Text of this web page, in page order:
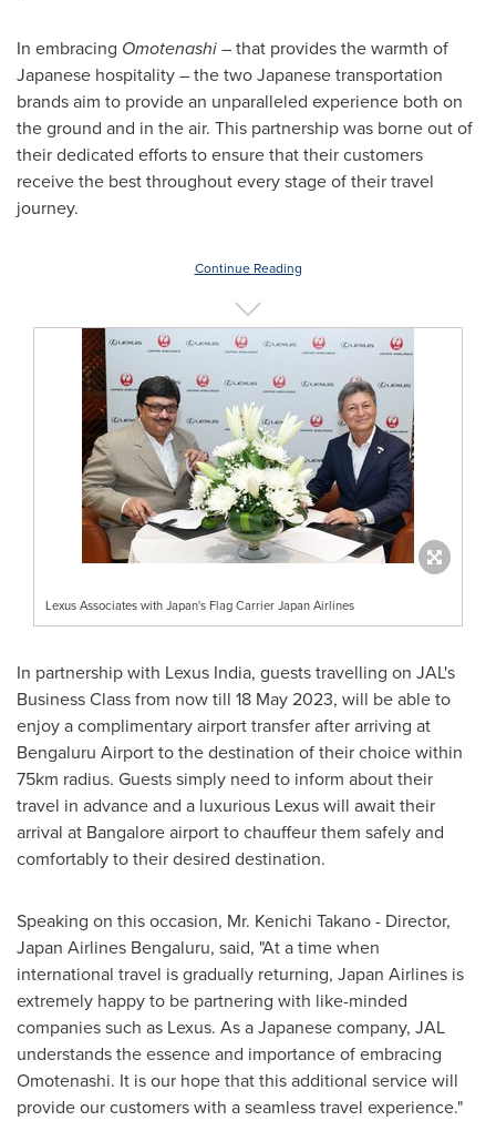
In embracing Omotenashi– that provides the warmth of
Japanese hospitality – the two Japanese transportation
brands aim to provide an unparalleled experience both on
the ground and in the air. This partnership was borne out of
their dedicated efforts to ensure that their customers
receive the best throughout every stage of their travel
journey.
Continue Reading
Lexus Associates with Japan's Flag Carrier Japan Airlines
In partnership with Lexus India, guests travelling on JAL's
Business Class from now till 18 May 2023, will be able to
enjoy a complimentary airport transfer after arriving at
Bengaluru Airport to the destination of their choice within
75km radius. Guests simply need to inform about their
travel in advance and a luxurious Lexus will await their
arrival at Bangaloreairport to chauffeur them safely and
comfortably to their desired destination.
Speaking on this occasion, Mr. Kenichi Takano- Director,
Japan Airlines Bengaluru, said, "At a time when
international travel is gradually returning, Japan Airlines is
extremely happy to be partnering with like-minded
companies such as Lexus. As a Japanese company, JAL
understands the essence and importance of embracing
Omotenashi. It is our hope that this additional service will
provide our customers with a seamless travel experience."